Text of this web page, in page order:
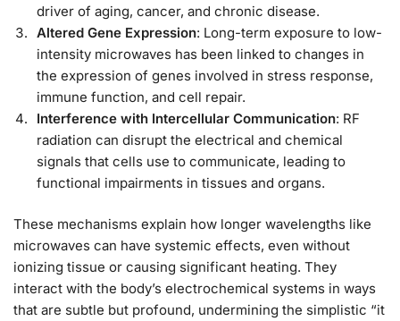
driver of aging, cancer, and chronic disease.
Altered Gene Expression: Long-term exposure to low-
intensity microwaves has been linked to changes in
the expression of genes involved in stress response,
immune function, and cell repair.
Interference with Intercellular Communication: RF
radiation can disrupt the electrical and chemical
signals that cells use to communicate, leading to
functional impairments in tissues and organs.
These mechanisms explain how longer wavelengths like
microwaves can have systemic effects, even without
ionizing tissue or causing significant heating. They
interact with the body’s electrochemical systems in ways
that are subtle but profound, undermining the simplistic “it